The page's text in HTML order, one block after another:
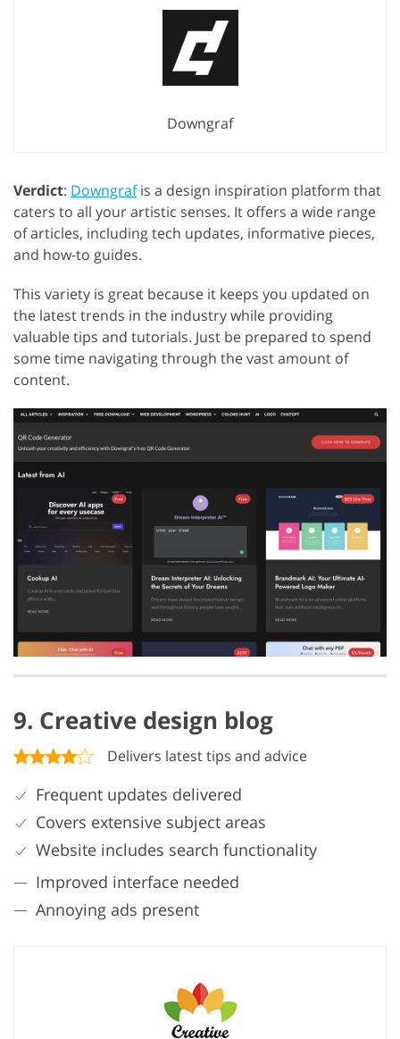
Downgraf
Verdict: Downgrafis a design inspiration platform that
caters to all your artistic senses. It offers a wide range
of articles, including tech updates, informative pieces,
and how-to guides.
This variety is great because it keeps you updated on
the latest trends in the industry while providing
valuable tips and tutorials. Just be prepared to spend
some time navigating through the vast amount of
content.
9. Creative design blog
Delivers latest tips and advice
Frequent updates delivered
Covers extensive subject areas
Website includes search functionality
Improved interface needed
Annoying ads present